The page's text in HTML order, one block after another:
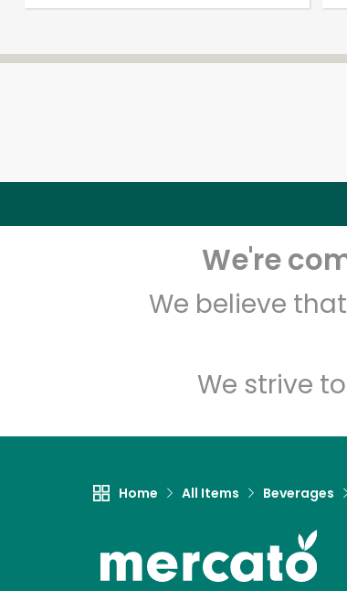
We're
We believe
We strive
Home All Items Beverages